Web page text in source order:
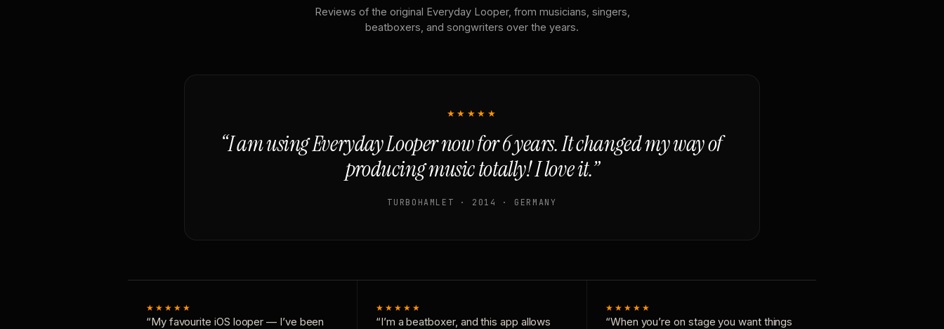
Reviews of the original Everyday Looper, from musicians, singers,
beatboxers, and songwriters over the years.
★★★★★
“I am using Everyday Looper now for 6 years. It changed my way of
producing music totally! I love it.”
TURBOHAMLET · 2014 · GERMANY
★★★★★
“My favourite iOS looper — I’ve been
★★★★★
“I’m a beatboxer, and this app allows
★★★★★
“When you’re on stage you want things